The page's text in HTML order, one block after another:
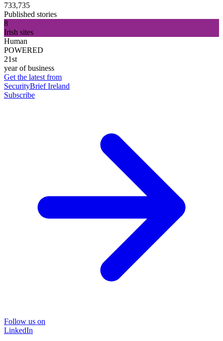
733,735
Published stories
8
Irish sites
Human
POWERED
21st
year of business
Get the latest from
SecurityBrief Ireland
Subscribe
Follow us on
LinkedIn